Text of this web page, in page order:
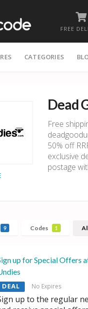
FREE
CATEGORIES
Dead
Free
50% off
exclusive
postage
9 Codes 1
up for Special Offers
DEAL No Expires
up to the regular